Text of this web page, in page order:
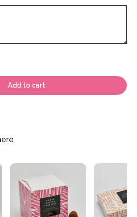
Add to cart